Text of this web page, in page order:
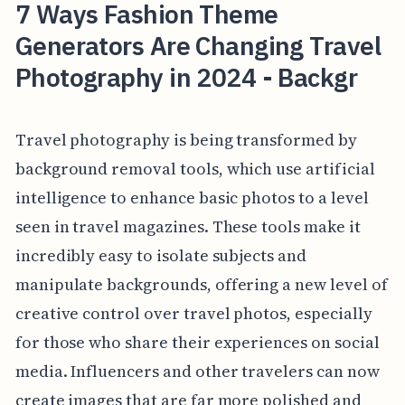
7 Ways Fashion Theme
Generators Are Changing Travel
Photography in 2024 - Backgr
Travel photography is being transformed by
background removal tools, which use artificial
intelligence to enhance basic photos to a level
seen in travel magazines. These tools make it
incredibly easy to isolate subjects and
manipulate backgrounds, offering a new level of
creative control over travel photos, especially
for those who share their experiences on social
media. Influencers and other travelers can now
create images that are far more polished and